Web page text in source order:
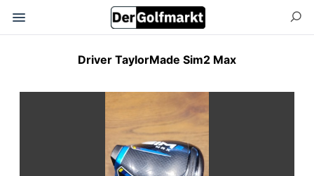
Driver TaylorMade Sim2 Max